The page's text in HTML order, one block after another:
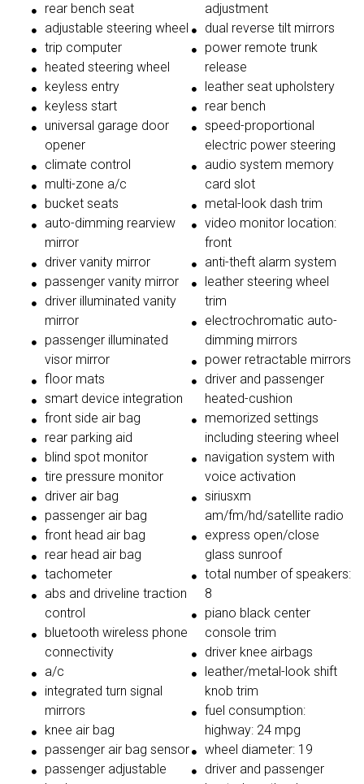
rear bench seat
adjustable steering wheel
trip computer
heated steering wheel
keyless entry
keyless start
universal garage door
opener
climate control
multi-zone a/c
bucket seats
auto-dimming rearview
mirror
driver vanity mirror
passenger vanity mirror
driver illuminated vanity
mirror
passenger illuminated
visor mirror
floor mats
smart device integration
front side air bag
rear parking aid
blind spot monitor
tire pressure monitor
driver air bag
passenger air bag
front head air bag
rear head air bag
tachometer
abs and driveline traction
control
bluetooth wireless phone
connectivity
a/c
integrated turn signal
mirrors
knee air bag
passenger air bag sensor
passenger adjustable
adjustment
dual reverse tilt mirrors
power remote trunk
release
leather seat upholstery
rear bench
speed-proportional
electric power steering
audio system memory
card slot
metal-look dash trim
video monitor location:
front
anti-theft alarm system
leather steering wheel
trim
electrochromatic auto-
dimming mirrors
power retractable mirrors
driver and passenger
heated-cushion
memorized settings
including steering wheel
navigation system with
voice activation
siriusxm
am/fm/hd/satellite radio
express open/close
glass sunroof
total number of speakers:
8
piano black center
console trim
driver knee airbags
leather/metal-look shift
knob trim
fuel consumption:
highway: 24 mpg
wheel diameter: 19
driver and passenger